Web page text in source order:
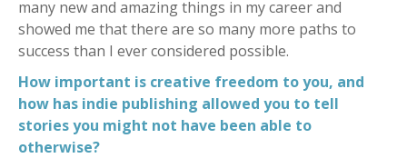
many new and amazing things in my career and
showed me that there are so many more paths to
success than I ever considered possible.
How important is creative freedom to you, and
how has indie publishing allowed you to tell
stories you might not have been able to
otherwise?